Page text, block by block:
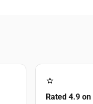
⭐
Rated 4.9 on